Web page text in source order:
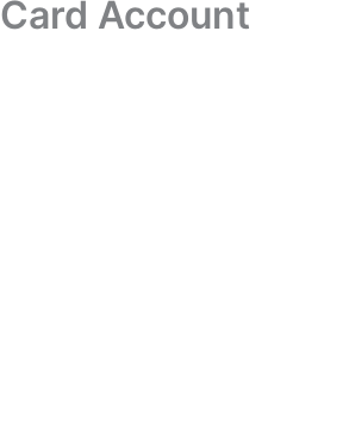
Account